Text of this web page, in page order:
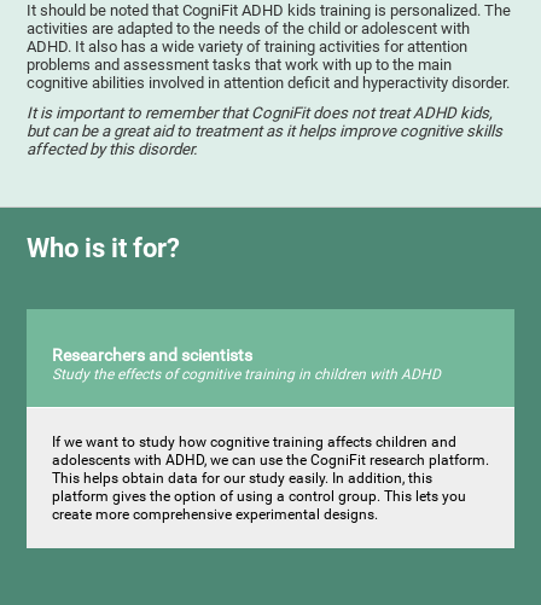
It should be noted that CogniFit ADHD kids training is personalized. The
activities are adapted to the needs of the child or adolescent with
ADHD. It also has a wide variety of training activities for attention
problems and assessment tasks that work with up to the main
cognitive abilities involved in attention deficit and hyperactivity disorder.
It is important to remember that CogniFit does not treat ADHD kids,
but can be a great aid to treatment as it helps improve cognitive skills
affected by this disorder.
Who is it for?
Researchers and scientists
Study the effects of cognitive training in children with ADHD
If we want to study how cognitive training affects children and
adolescents with ADHD, we can use the CogniFit research platform.
This helps obtain data for our study easily. In addition, this
platform gives the option of using a control group. This lets you
create more comprehensive experimental designs.